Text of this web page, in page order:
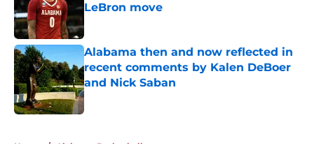
LeBron move
Alabama then and now reflected in
recent comments by Kalen DeBoer
and Nick Saban
Published by on Invalid Date
Home / Alabama Basketball